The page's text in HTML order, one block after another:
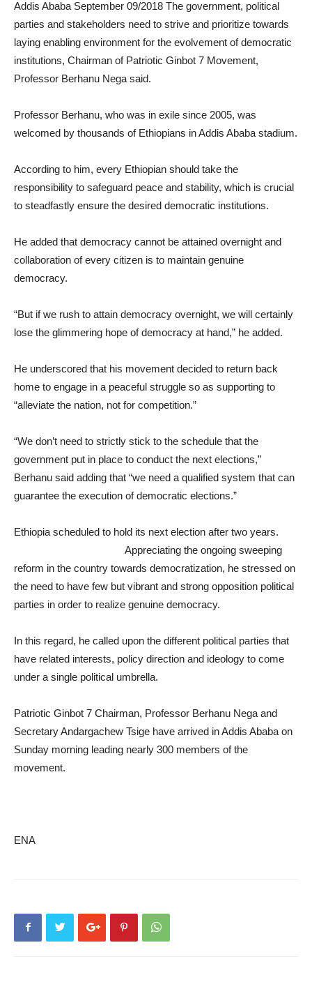
Addis Ababa September 09/2018 The government, political
parties and stakeholders need to strive and prioritize towards
laying enabling environment for the evolvement of democratic
institutions, Chairman of Patriotic Ginbot 7 Movement,
Professor Berhanu Nega said.
Professor Berhanu, who was in exile since 2005, was
welcomed by thousands of Ethiopians in Addis Ababa stadium.
According to him, every Ethiopian should take the
responsibility to safeguard peace and stability, which is crucial
to steadfastly ensure the desired democratic institutions.
He added that democracy cannot be attained overnight and
collaboration of every citizen is to maintain genuine
democracy.
“But if we rush to attain democracy overnight, we will certainly
lose the glimmering hope of democracy at hand,” he added.
He underscored that his movement decided to return back
home to engage in a peaceful struggle so as supporting to
“alleviate the nation, not for competition.”
“We don’t need to strictly stick to the schedule that the
government put in place to conduct the next elections,”
Berhanu said adding that “we need a qualified system that can
guarantee the execution of democratic elections.”
Ethiopia scheduled to hold its next election after two years.
Appreciating the ongoing sweeping
reform in the country towards democratization, he stressed on
the need to have few but vibrant and strong opposition political
parties in order to realize genuine democracy.
In this regard, he called upon the different political parties that
have related interests, policy direction and ideology to come
under a single political umbrella.
Patriotic Ginbot 7 Chairman, Professor Berhanu Nega and
Secretary Andargachew Tsige have arrived in Addis Ababa on
Sunday morning leading nearly 300 members of the
movement.
ENA